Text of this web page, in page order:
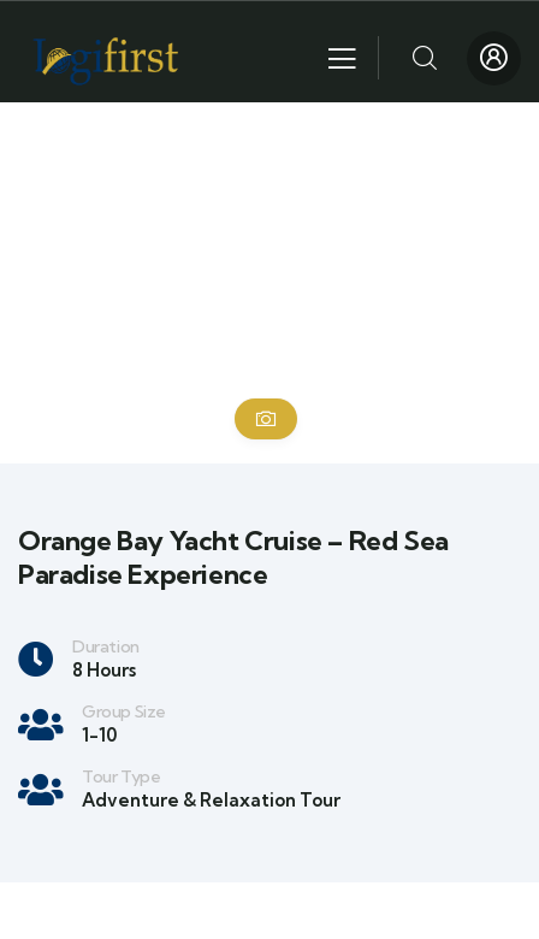
Orange Bay Yacht Cruise – Red Sea
Paradise Experience
Duration
8 Hours
Group Size
1-10
Tour Type
Adventure & Relaxation Tour